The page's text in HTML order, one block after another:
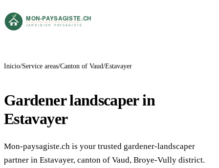
Inicio Service areas Canton of Vaud Estavayer
Gardener landscaper in
Estavayer
Mon-paysagiste.ch is your trusted gardener-landscaper
partner in Estavayer, canton of Vaud, Broye-Vully district.